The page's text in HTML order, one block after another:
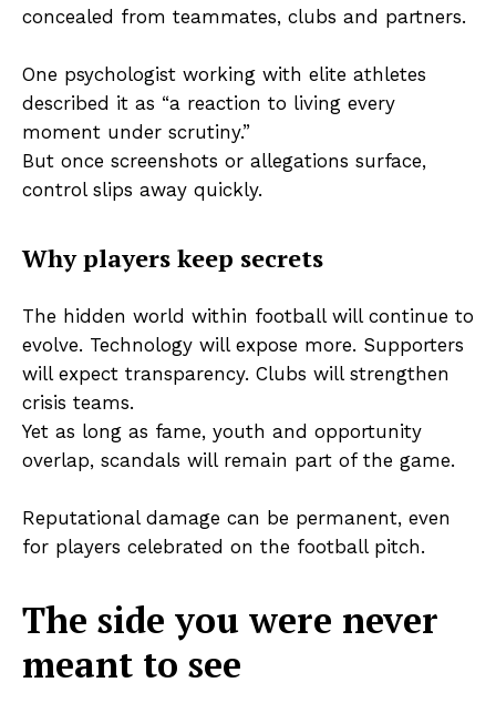
concealed from teammates, clubs and partners.
One psychologist working with elite athletes
described it as “a reaction to living every
moment under scrutiny.”
But once screenshots or allegations surface,
control slips away quickly.
Why players keep secrets
The hidden world within football will continue to
evolve. Technology will expose more. Supporters
will expect transparency. Clubs will strengthen
crisis teams.
Yet as long as fame, youth and opportunity
overlap, scandals will remain part of the game.
Reputational damage can be permanent, even
for players celebrated on the football pitch.
The side you were never
meant to see